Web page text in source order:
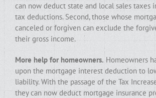
can now deduct state and local sales taxes
tax deductions. Second, those whose
canceled or forgiven can exclude the
their gross income.
More help for homeowners. Homeowners
upon the mortgage interest deduction to
liability. With the passage of the Tax
they can now deduct mortgage insurance